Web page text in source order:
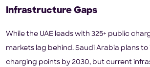
Infrastructure Gaps
While the UAE leads with 325+ public
markets lag behind. Saudi Arabia plans to
charging points by 2030, but current